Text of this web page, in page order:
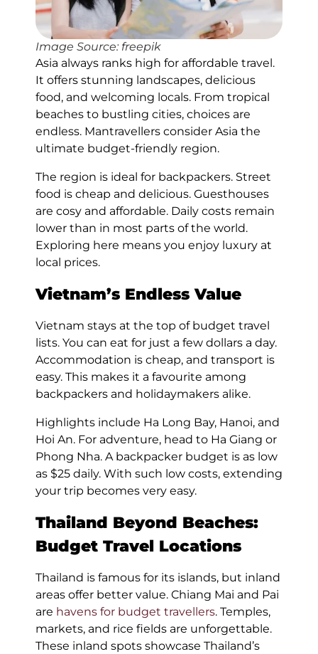
Image Source: freepik
Asia always ranks high for affordable travel.
It offers stunning landscapes, delicious
food, and welcoming locals. From tropical
beaches to bustling cities, choices are
endless. Mantravellers consider Asia the
ultimate budget-friendly region.
The region is ideal for backpackers. Street
food is cheap and delicious. Guesthouses
are cosy and affordable. Daily costs remain
lower than in most parts of the world.
Exploring here means you enjoy luxury at
local prices.
Vietnam’s Endless Value
Vietnam stays at the top of budget travel
lists. You can eat for just a few dollars a day.
Accommodation is cheap, and transport is
easy. This makes it a favourite among
backpackers and holidaymakers alike.
Highlights include Ha Long Bay, Hanoi, and
Hoi An. For adventure, head to Ha Giang or
Phong Nha. A backpacker budget is as low
as $25 daily. With such low costs, extending
your trip becomes very easy.
Thailand Beyond Beaches:
Budget Travel Locations
Thailand is famous for its islands, but inland
areas offer better value. Chiang Mai and Pai
are havens for budget travellers. Temples,
markets, and rice fields are unforgettable.
These inland spots showcase Thailand’s